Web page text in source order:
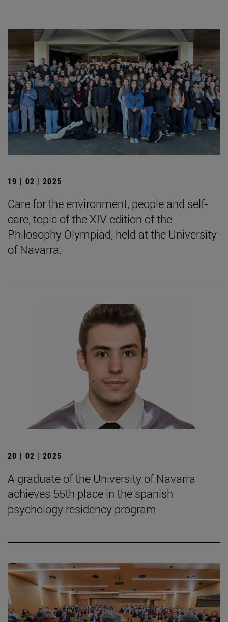
19 | 02 | 2025
Care for the environment, people and self-
care, topic of the XIV edition of the
Philosophy Olympiad, held at the University
of Navarra.
20 | 02 | 2025
A graduate of the University of Navarra
achieves 55th place in the spanish
psychology residency program